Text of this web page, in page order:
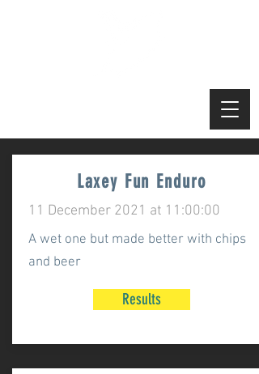
Laxey Fun Enduro
11 December 2021 at 11:00:00
A wet one but made better with chips
and beer
Results